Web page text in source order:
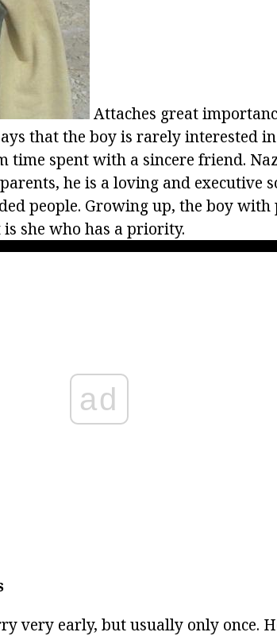
Attaches great
that the boy is rarely interested
time spent with a sincere friend.
he is a loving and executive
people. Growing up, the boy
she who has a priority.
ad
very early, but usually only once.